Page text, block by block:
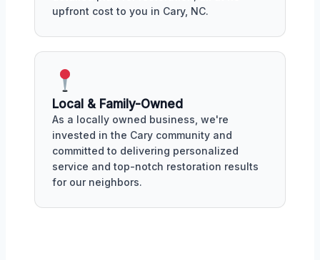
upfront cost to you in Cary, NC.
Local & Family-Owned
As a locally owned business, we're
invested in the Cary community and
committed to delivering personalized
service and top-notch restoration results
for our neighbors.